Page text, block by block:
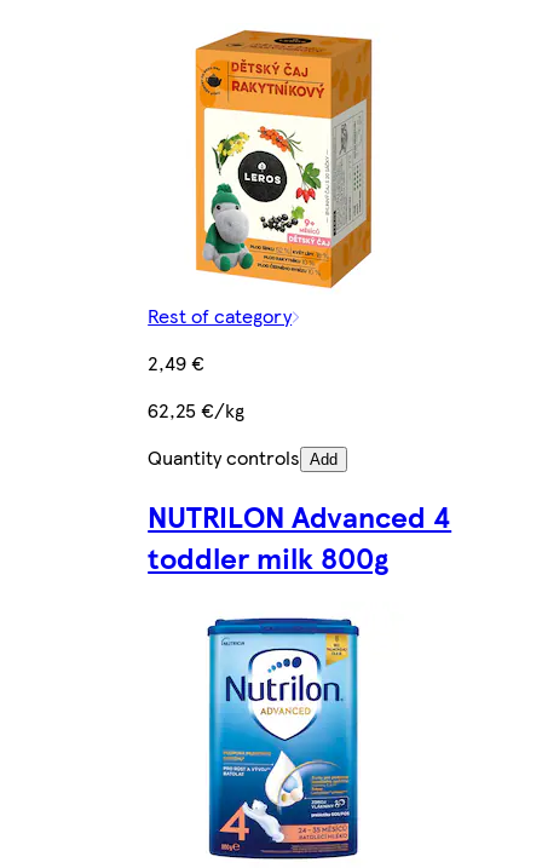
Rest of category
2,49 €
62,25 €/kg
Quantity controls Add
NUTRILON Advanced 4
toddler milk 800g